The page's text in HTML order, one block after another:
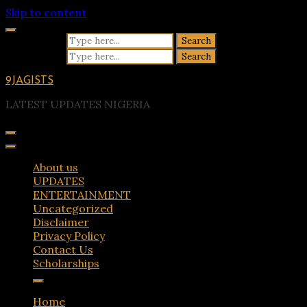
Skip to content
9JAGISTS
LATEST UPDATES NIGERIA
About us
UPDATES
ENTERTAINMENT
Uncategorized
Disclaimer
Privacy Policy
Contact Us
Scholarships
Home